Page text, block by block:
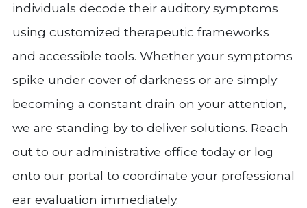
individuals decode their auditory symptoms
using customized therapeutic frameworks
and accessible tools. Whether your symptoms
spike under cover of darkness or are simply
becoming a constant drain on your attention,
we are standing by to deliver solutions. Reach
out to our administrative office today or log
onto our portal to coordinate your professional
ear evaluation immediately.